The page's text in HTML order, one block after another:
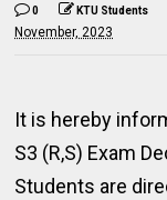
0 KTU Students
November, 2023
It is hereby
S3 (R,S) Exam
Students are